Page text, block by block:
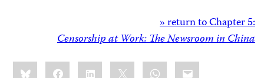
» return to Chapter 5:
Censorship at Work: The Newsroom in China
Share
this:BlueskyFacebookLinkedIn WhatsApp
Email